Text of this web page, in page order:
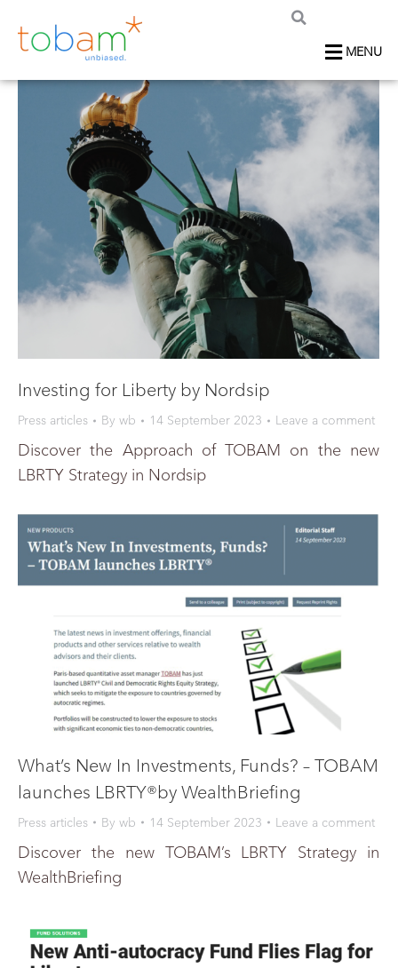
MENU
Investing for Liberty by Nordsip
Press articles By wb 14 September 2023 Leave a comment
Discover the Approach of TOBAM on the new
LBRTY Strategy in Nordsip
What’s New In Investments, Funds? – TOBAM
launches LBRTY®by WealthBriefing
Press articles By wb 14 September 2023 Leave a comment
Discover the new TOBAM’s LBRTY Strategy in
WealthBriefing